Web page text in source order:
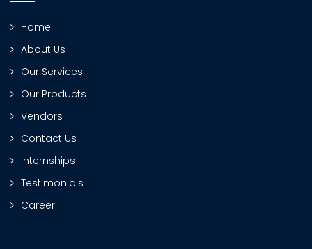
Home
About Us
Our Services
Our Products
Vendors
Contact Us
Internships
Testimonials
Career